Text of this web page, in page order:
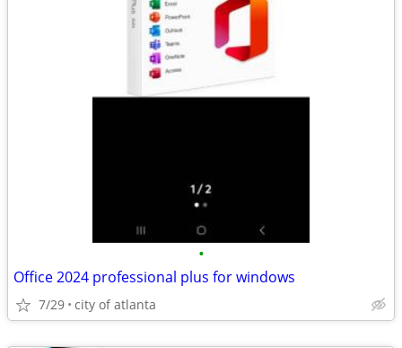
•
Office 2024 professional plus for windows
7/29 city of atlanta